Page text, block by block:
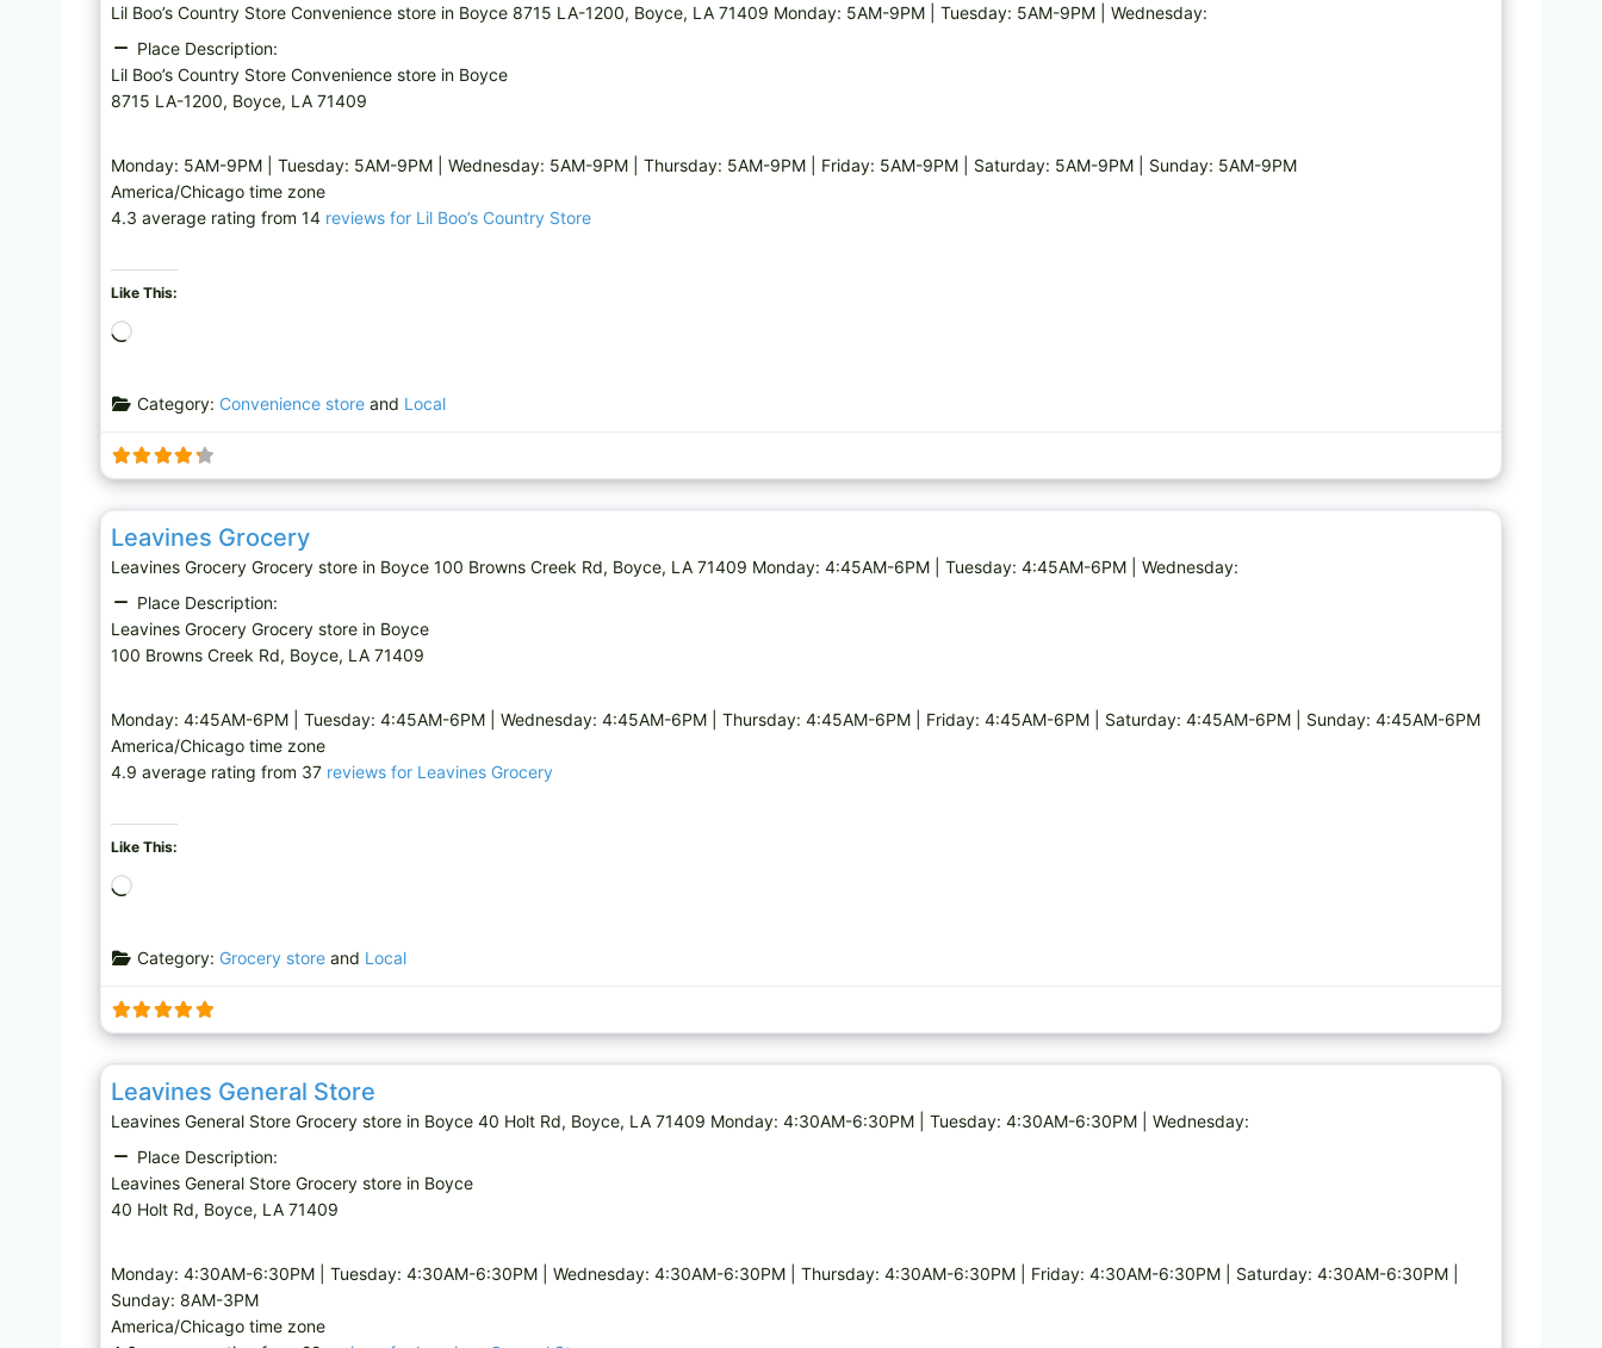
Lil Boo’s Country Store Convenience store in Boyce 8715 LA-1200, Boyce, LA 71409 Monday: 5AM-9PM | Tuesday: 5AM-9PM | Wednesday:
Place Description:
Lil Boo’s Country Store Convenience store in Boyce
8715 LA-1200, Boyce, LA 71409
Monday: 5AM-9PM | Tuesday: 5AM-9PM | Wednesday: 5AM-9PM | Thursday: 5AM-9PM | Friday: 5AM-9PM | Saturday: 5AM-9PM | Sunday: 5AM-9PM
America/Chicago time zone
4.3 average rating from 14 reviews for Lil Boo’s Country Store
Like This:
d
n
g
…
Category: Convenience storeand Local
Favorite
Leavines Grocery
Leavines Grocery Grocery store in Boyce 100 Browns Creek Rd, Boyce, LA 71409 Monday: 4:45AM-6PM | Tuesday: 4:45AM-6PM | Wednesday:
Place Description:
Leavines Grocery Grocery store in Boyce
100 Browns Creek Rd, Boyce, LA 71409
Monday: 4:45AM-6PM | Tuesday: 4:45AM-6PM | Wednesday: 4:45AM-6PM | Thursday: 4:45AM-6PM | Friday: 4:45AM-6PM | Saturday: 4:45AM-6PM | Sunday: 4:45AM-6PM
America/Chicago time zone
4.9 average rating from 37 reviews for Leavines Grocery
Like This:
d
n
g
…
Category: Grocery storeand Local
Favorite
Leavines General Store
Leavines General Store Grocery store in Boyce 40 Holt Rd, Boyce, LA 71409 Monday: 4:30AM-6:30PM | Tuesday: 4:30AM-6:30PM | Wednesday:
Place Description:
Leavines General Store Grocery store in Boyce
40 Holt Rd, Boyce, LA 71409
Monday: 4:30AM-6:30PM | Tuesday: 4:30AM-6:30PM | Wednesday: 4:30AM-6:30PM | Thursday: 4:30AM-6:30PM | Friday: 4:30AM-6:30PM | Saturday: 4:30AM-6:30PM |
Sunday: 8AM-3PM
America/Chicago time zone